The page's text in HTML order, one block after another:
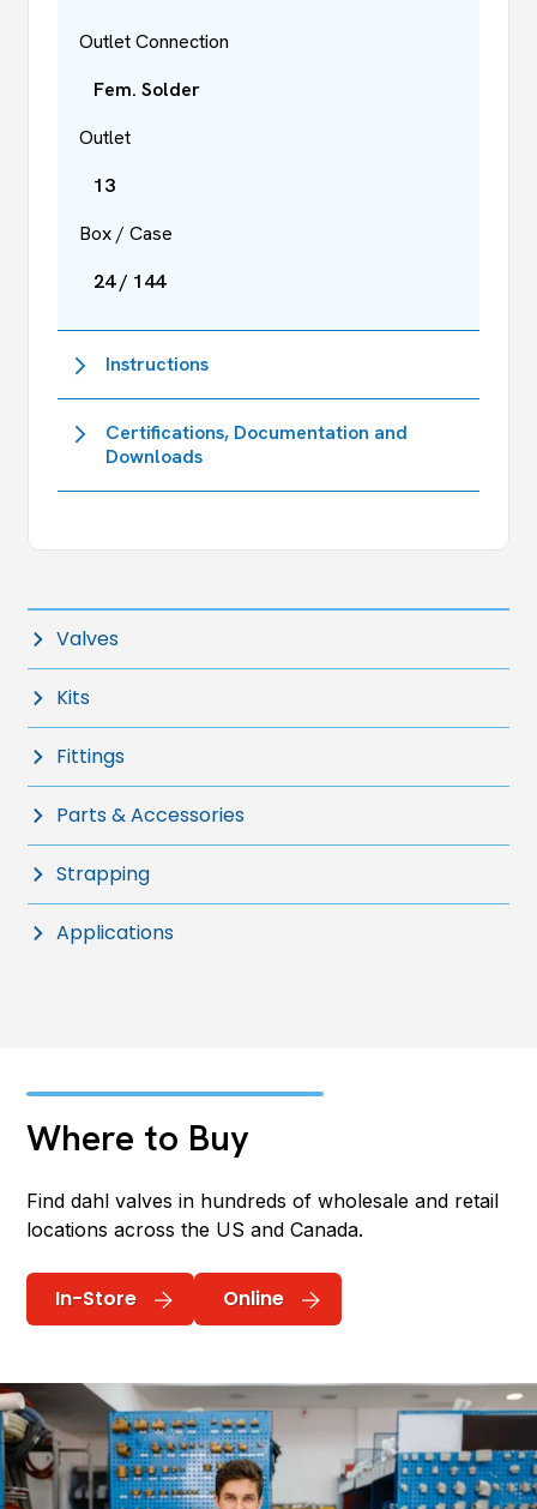
Outlet Connection
Fem. Solder
Outlet
13
Box / Case
24 / 144
Instructions
Certifications, Documentation and
Downloads
Valves
Kits
Fittings
Parts & Accessories
Strapping
Applications
Where to Buy
Find dahl valves in hundreds of wholesale and retail
locations across the US and Canada.
In-Store Online